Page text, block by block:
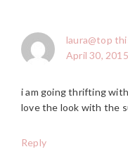
laura@top
April 30,
i am going thrifting
love the look with the
Reply